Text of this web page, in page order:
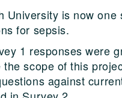
University is now
for sepsis.
1 responses were
the scope of this
against